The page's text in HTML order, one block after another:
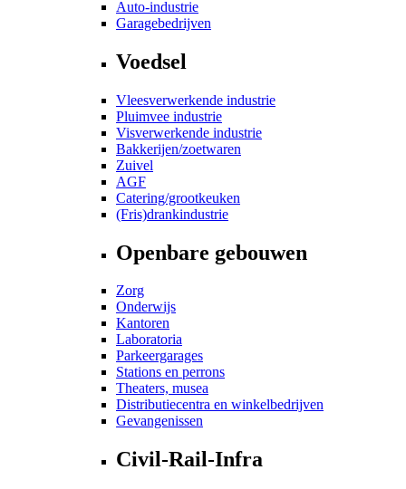
Auto-industrie
Garagebedrijven
Voedsel
Vleesverwerkende industrie
Pluimvee industrie
Visverwerkende industrie
Bakkerijen/zoetwaren
Zuivel
AGF
Catering/grootkeuken
(Fris)drankindustrie
Openbare gebouwen
Zorg
Onderwijs
Kantoren
Laboratoria
Parkeergarages
Stations en perrons
Theaters, musea
Distributiecentra en winkelbedrijven
Gevangenissen
Civil-Rail-Infra